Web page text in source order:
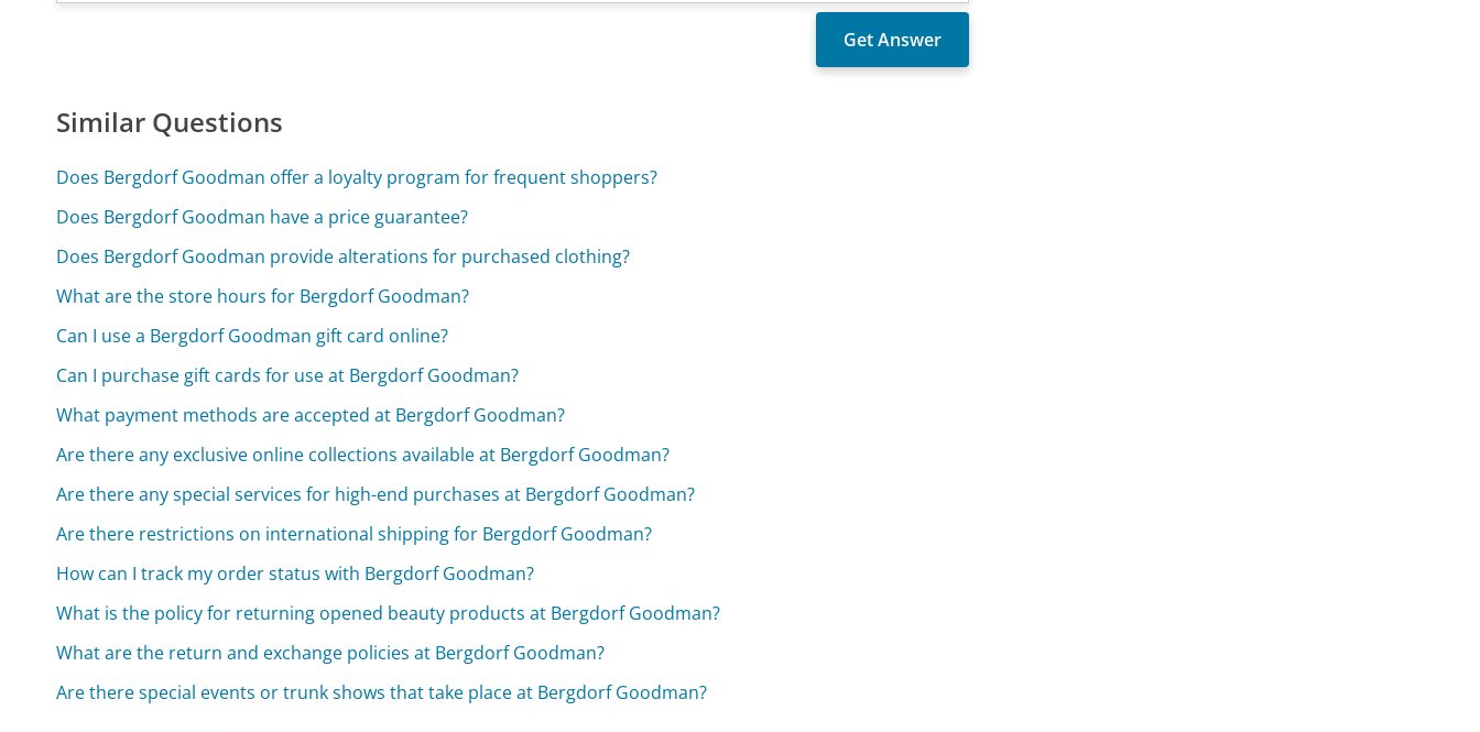
Similar Questions
Does Bergdorf Goodman offer a loyalty program for frequent shoppers?
Does Bergdorf Goodman have a price guarantee?
Does Bergdorf Goodman provide alterations for purchased clothing?
What are the store hours for Bergdorf Goodman?
Can I use a Bergdorf Goodman gift card online?
Can I purchase gift cards for use at Bergdorf Goodman?
What payment methods are accepted at Bergdorf Goodman?
Are there any exclusive online collections available at Bergdorf Goodman?
Are there any special services for high-end purchases at Bergdorf Goodman?
Are there restrictions on international shipping for Bergdorf Goodman?
How can I track my order status with Bergdorf Goodman?
What is the policy for returning opened beauty products at Bergdorf Goodman?
What are the return and exchange policies at Bergdorf Goodman?
Are there special events or trunk shows that take place at Bergdorf Goodman?